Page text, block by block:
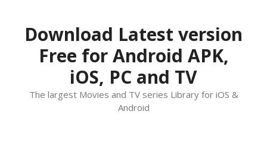
contentDownload Latest version
Free for Android APK,
iOS, PC and TV
The largest Movies and TV series Library for iOS &
Android